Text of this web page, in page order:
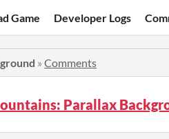
Game Developer Logs
» Comments
Parallax